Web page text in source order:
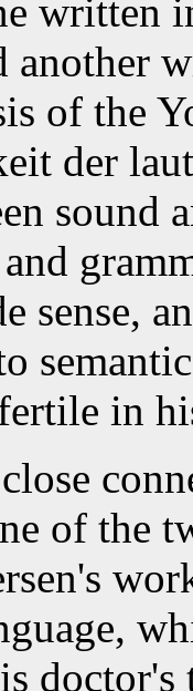
written
another
of the
der
sound
sense,
in
of the